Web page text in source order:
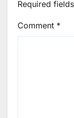
Required
Comment *